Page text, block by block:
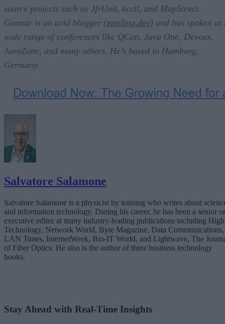
source projects such as JfrUnit, kcctl, and MapStruct.
Gunnar is an avid blogger (morling.dev) and has spoken at
wide range of conferences like QCon, Java One, Devoxx,
JavaZone, and many others. He’s based in Hamburg,
Germany.
Salvatore Salamone
Salvatore Salamone is a physicist by training who writes about
and information technology. During his career, he has been a senior or
executive editor at many industry-leading publications including High
Technology, Network World, Byte Magazine, Data Communications,
LAN Times, InternetWeek, Bio-IT World, and Lightwave, The
of Fiber Optics. He also is the author of three business technology
books.
Stay Ahead with Real-Time Insights